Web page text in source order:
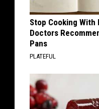
Stop Cooking With
Doctors
Pans
PLATEFUL